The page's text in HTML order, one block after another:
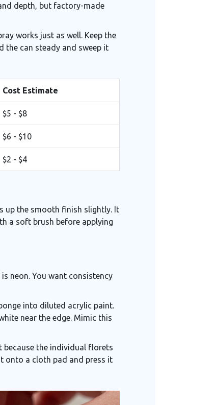
depth, but factory-made
works just as well. Keep the
the can steady and sweep it
Cost Estimate
$5 - $8
$6 - $10
$2 - $4
up the smooth finish slightly. It
a soft brush before applying
neon. You want consistency
into diluted acrylic paint.
near the edge. Mimic this
the individual florets
onto a cloth pad and press it